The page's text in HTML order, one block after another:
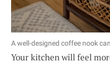
A well-designed coffee nook
Your kitchen will feel